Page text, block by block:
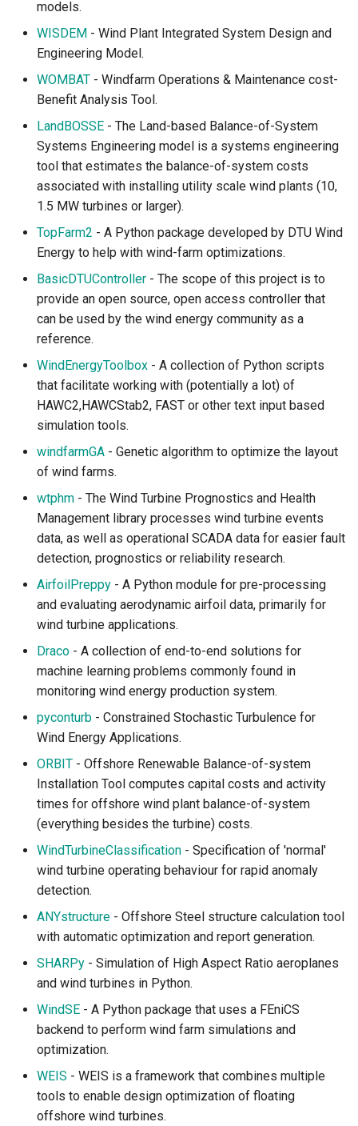
models.
WISDEM - Wind Plant Integrated System Design and
Engineering Model.
WOMBAT - Windfarm Operations & Maintenance cost-
Benefit Analysis Tool.
LandBOSSE - The Land-based Balance-of-System
Systems Engineering model is a systems engineering
tool that estimates the balance-of-system costs
associated with installing utility scale wind plants (10,
1.5 MW turbines or larger).
TopFarm2 - A Python package developed by DTU Wind
Energy to help with wind-farm optimizations.
BasicDTUController - The scope of this project is to
provide an open source, open access controller that
can be used by the wind energy community as a
reference.
WindEnergyToolbox - A collection of Python scripts
that facilitate working with (potentially a lot) of
HAWC2,HAWCStab2, FAST or other text input based
simulation tools.
windfarmGA - Genetic algorithm to optimize the layout
of wind farms.
wtphm - The Wind Turbine Prognostics and Health
Management library processes wind turbine events
data, as well as operational SCADA data for easier fault
detection, prognostics or reliability research.
AirfoilPreppy - A Python module for pre-processing
and evaluating aerodynamic airfoil data, primarily for
wind turbine applications.
Draco - A collection of end-to-end solutions for
machine learning problems commonly found in
monitoring wind energy production system.
pyconturb - Constrained Stochastic Turbulence for
Wind Energy Applications.
ORBIT - Offshore Renewable Balance-of-system
Installation Tool computes capital costs and activity
times for offshore wind plant balance-of-system
(everything besides the turbine) costs.
WindTurbineClassification - Specification of 'normal'
wind turbine operating behaviour for rapid anomaly
detection.
ANYstructure - Offshore Steel structure calculation tool
with automatic optimization and report generation.
SHARPy - Simulation of High Aspect Ratio aeroplanes
and wind turbines in Python.
WindSE - A Python package that uses a FEniCS
backend to perform wind farm simulations and
optimization.
WEIS - WEIS is a framework that combines multiple
tools to enable design optimization of floating
offshore wind turbines.